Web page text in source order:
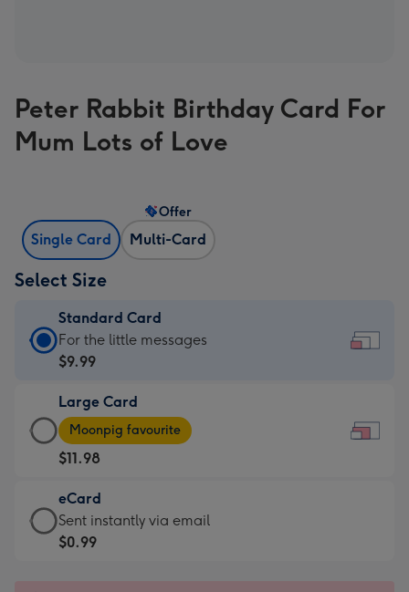
Peter Rabbit Birthday Card For
Mum Lots of Love
Single Card Multi-Card
Offer
Select Size
Standard Card
Standard
Card
$9.99
-
For
the
little
messages
-
For the little messages
$9.99
Large Card
Large
Card
-
$11.98
-
Moonpig
favourite
Moonpig favourite
$11.98
eCard
eCard
-
Sent instantly via email
$0.99